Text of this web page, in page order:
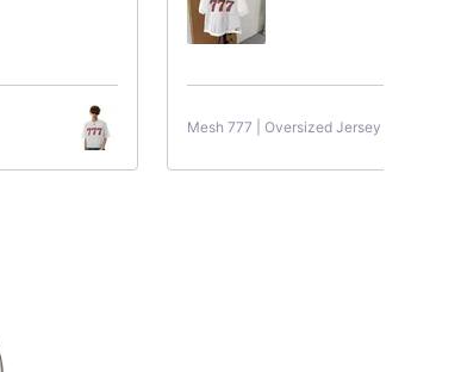
Mesh 777 | Oversized Jersey